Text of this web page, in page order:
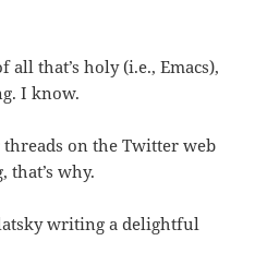
that’s holy (i.e., Emacs),
I know.
on the Twitter web
that’s why.
writing a delightful